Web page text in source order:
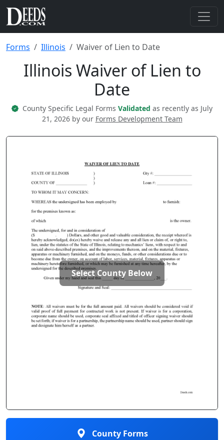
Forms Illinois Waiver of Lien to Date
Illinois Waiver of Lien to
Date
County Specific Legal Forms Validated as recently as July
21, 2026 by our Forms Development Team
Select County Below
County Forms